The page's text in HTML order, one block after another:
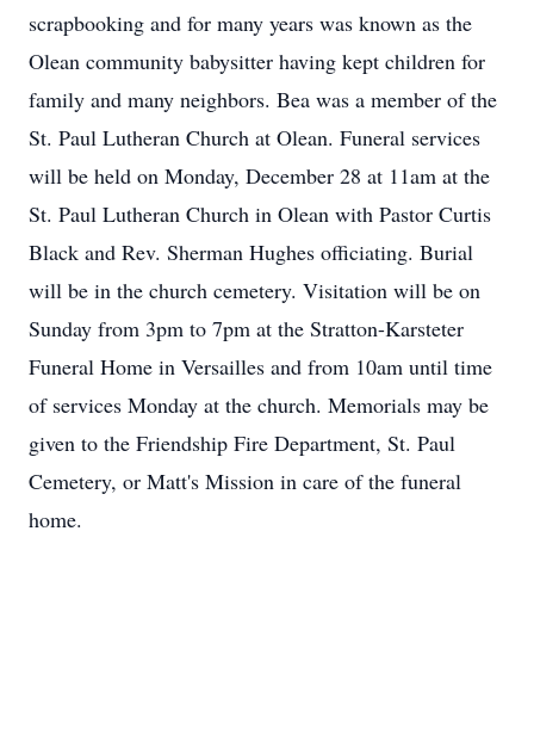
scrapbooking and for many years was known as the
Olean community babysitter having kept children for
family and many neighbors. Bea was a member of the
St. Paul Lutheran Church at Olean. Funeral services
will be held on Monday, December 28 at 11am at the
St. Paul Lutheran Church in Olean with Pastor Curtis
Black and Rev. Sherman Hughes officiating. Burial
will be in the church cemetery. Visitation will be on
Sunday from 3pm to 7pm at the Stratton-Karsteter
Funeral Home in Versailles and from 10am until time
of services Monday at the church. Memorials may be
given to the Friendship Fire Department, St. Paul
Cemetery, or Matt's Mission in care of the funeral
home.